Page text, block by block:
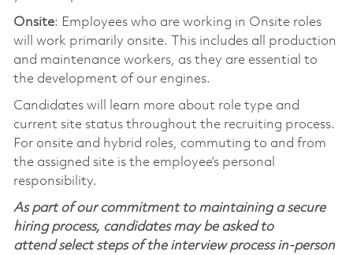
Onsite: Employees who are working in Onsite roles
will work primarily onsite. This includes all production
and maintenance workers, as they are essential to
the development of our engines.
Candidates will learn more about role type and
current site status throughout the recruiting process.
For onsite and hybrid roles, commuting to and from
the assigned site is the employee’s personal
responsibility.
As part of our commitment to maintaining a secure
hiring process, candidates may be asked to
attend select steps of the interview process in-person